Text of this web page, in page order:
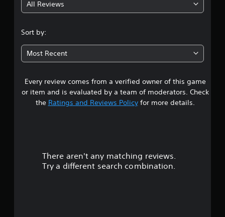
1
t
a
r
o
All Reviews
Sort by:
Most Recent
Every review comes from a verified owner of this game
or item and is evaluated by a team of moderators. Check
the Ratings and Reviews Policyfor more details.
There aren't any matching reviews.
Try a different search combination.